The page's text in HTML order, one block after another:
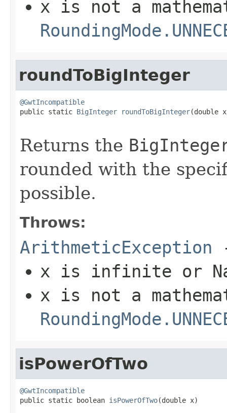
x is not a
roundToBigInteger
@GwtIncompatible
public static BigInteger roundToBigInteger(double
Returns the
rounded with the
possible.
Throws:
ArithmeticException
x is infinite or
x is not a
isPowerOfTwo
@GwtIncompatible
public static boolean isPowerOfTwo(double x)